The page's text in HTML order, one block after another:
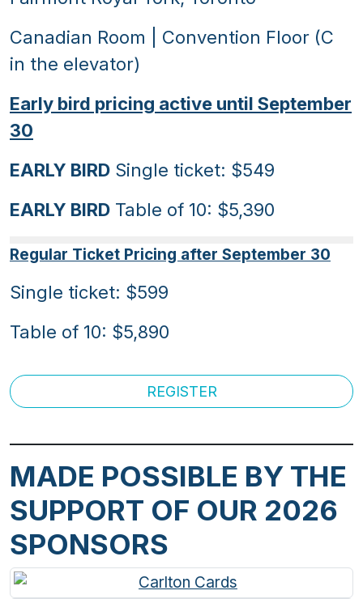
Canadian Room | Convention Floor (C
in the elevator)
Early bird pricing active until September
30
EARLY BIRD Single ticket: $549
EARLY BIRD Table of 10: $5,390
Regular Ticket Pricing after September 30
Single ticket: $599
Table of 10: $5,890
REGISTER
MADE POSSIBLE BY THE
SUPPORT OF OUR 2026
SPONSORS